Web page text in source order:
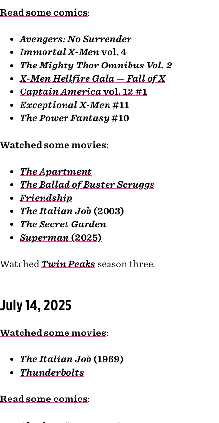
Read some comics:
Avengers: No Surrender
Immortal X-Menvol. 4
The Mighty Thor Omnibus Vol. 2
X-Men Hellfire Gala — Fall of X
Captain Americavol. 12 #1
Exceptional X-Men#11
The Power Fantasy#10
Watched some movies:
The Apartment
The Ballad of Buster Scruggs
Friendship
The Italian Job (2003)
The Secret Garden
Superman (2025)
Watched Twin Peaks season three.
July 14, 2025
Watched some movies:
The Italian Job (1969)
Thunderbolts
Read some comics: